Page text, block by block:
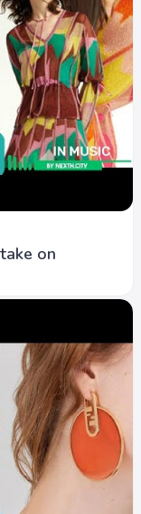
on